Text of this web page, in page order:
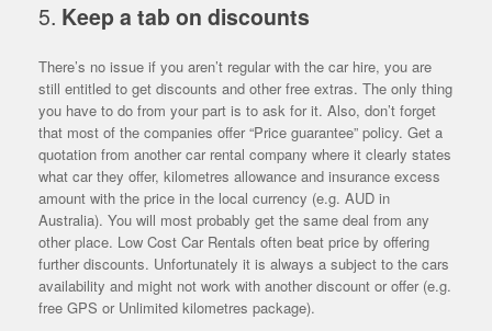
5. Keep a tab on discounts
There’s no issue if you aren’t regular with the car hire, you are
still entitled to get discounts and other free extras. The only thing
you have to do from your part is to ask for it. Also, don’t forget
that most of the companies offer “Price guarantee” policy. Get a
quotation from another car rental company where it clearly states
what car they offer, kilometres allowance and insurance excess
amount with the price in the local currency (e.g. AUD in
Australia). You will most probably get the same deal from any
other place. Low Cost Car Rentals often beat price by offering
further discounts. Unfortunately it is always a subject to the cars
availability and might not work with another discount or offer (e.g.
free GPS or Unlimited kilometres package).